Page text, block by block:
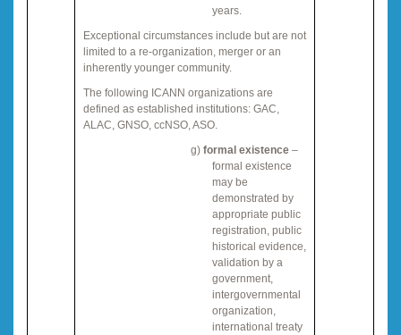
years.
Exceptional circumstances include but are not
limited to a re-organization, merger or an
inherently younger community.
The following ICANN organizations are
defined as established institutions: GAC,
ALAC, GNSO, ccNSO, ASO.
g) formal existence –
formal existence
may be
demonstrated by
appropriate public
registration, public
historical evidence,
validation by a
government,
intergovernmental
organization,
international treaty